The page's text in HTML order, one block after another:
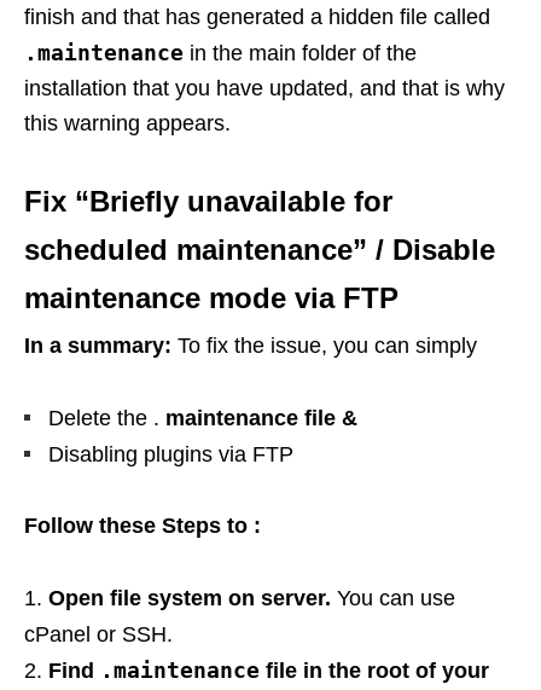
finish and that has generated a hidden file called
.maintenance in the main folder of the
installation that you have updated, and that is why
this warning appears.
Fix “Briefly unavailable for
scheduled maintenance” / Disable
maintenance mode via FTP
In a summary: To fix the issue, you can simply
Delete the . maintenance file &
Disabling plugins via FTP
Follow these Steps to :
Open file system on server. You can use
cPanel or SSH.
Find .maintenance file in the root of your